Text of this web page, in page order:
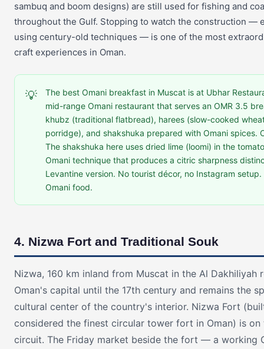
sambuq and boom designs) are still used for fishing and
throughout the Gulf. Stopping to watch the construction —
using century-old techniques — is one of the most
craft experiences in Oman.
💡
The best Omani breakfast in Muscat is at Ubhar
mid-range Omani restaurant that serves an OMR 3.5
khubz (traditional flatbread), harees (slow-cooked
porridge), and shakshuka prepared with Omani spices.
The shakshuka here uses dried lime (loomi) in the
Omani technique that produces a citric sharpness
Levantine version. No tourist décor, no Instagram
Omani food.
4. Nizwa Fort and Traditional Souk
Nizwa, 160 km inland from Muscat in the Al Dakhiliyah
Oman's capital until the 17th century and remains the
cultural center of the country's interior. Nizwa Fort
considered the finest circular tower fort in Oman) is
circuit. The Friday market beside the fort — a working